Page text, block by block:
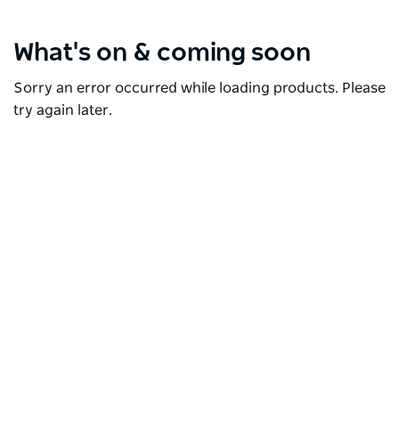
What's on & coming soon
Sorry an error occurred while loading products. Please
try again later.